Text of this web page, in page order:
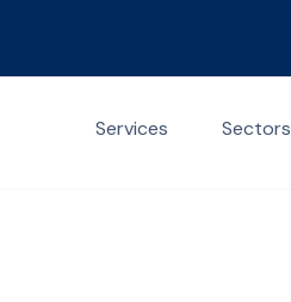
Services Sectors